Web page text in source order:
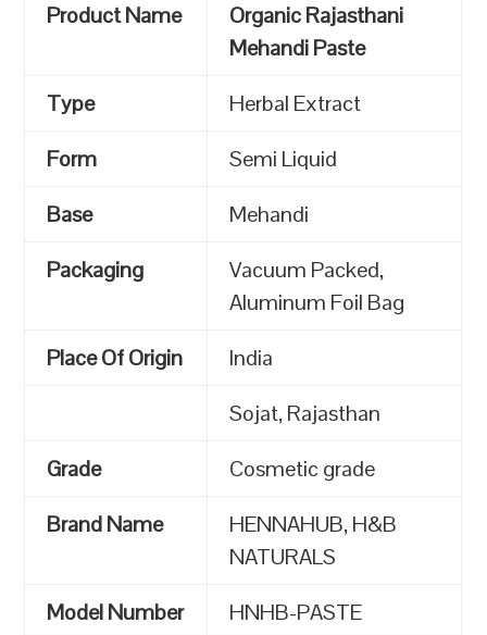
Product Name
Organic Rajasthani
Mehandi Paste
Type
Herbal Extract
Form
Semi Liquid
Base
Mehandi
Packaging
Vacuum Packed,
Aluminum Foil Bag
Place Of Origin
India
Sojat, Rajasthan
Grade
Cosmetic grade
Brand Name
HENNAHUB, H&B
NATURALS
Model Number
HNHB-PASTE